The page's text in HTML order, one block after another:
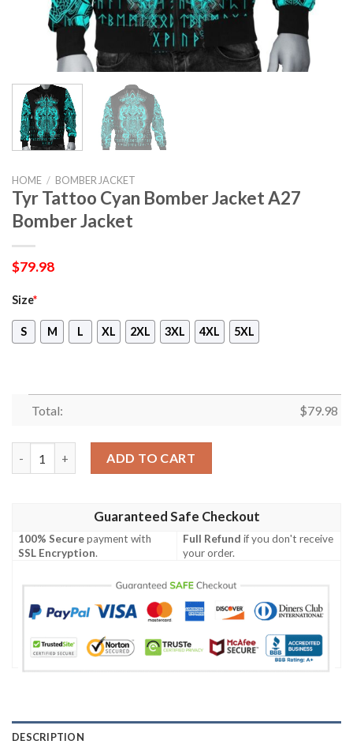
HOME / BOMBER JACKET
Tyr Tattoo Cyan Bomber Jacket A27
Bomber Jacket
$79.98
Size*
S M L XL 2XL 3XL 4XL 5XL
Total: $79.98
ADD TO CART
Guaranteed Safe Checkout
100% Securepayment with
SSL Encryption.
Full Refund if you don't receive
your order.
DESCRIPTION